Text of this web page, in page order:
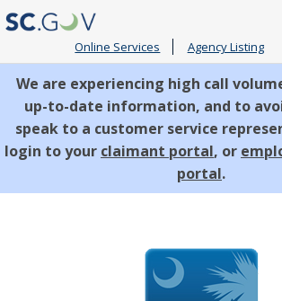
Online Services Agency Listing
We are experiencing high call
up-to-date information, and to
speak to a customer service
login to your claimant portal, or
portal.